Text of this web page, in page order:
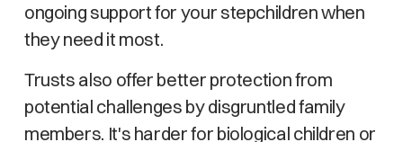
ongoing support for your stepchildren when
they need it most.
Trusts also offer better protection from
potential challenges by disgruntled family
members. It's harder for biological children or